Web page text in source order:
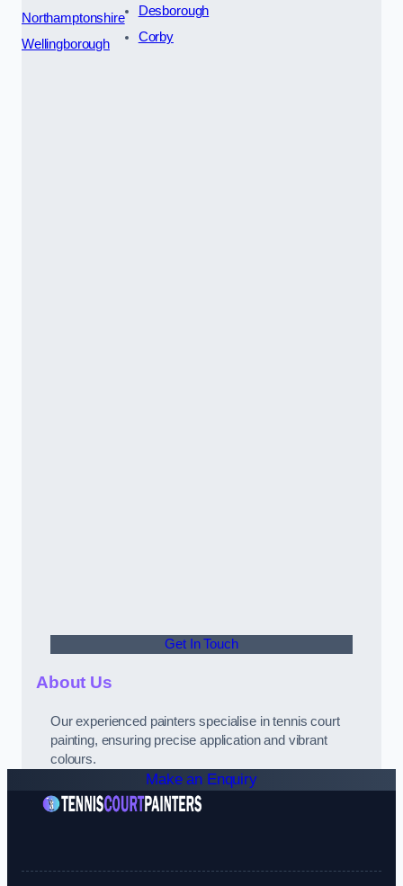
Northamptonshire
Wellingborough
Desborough
Corby
Get In Touch
About Us
Our experienced painters specialise in tennis court
painting, ensuring precise application and vibrant
colours.
Make an Enquiry